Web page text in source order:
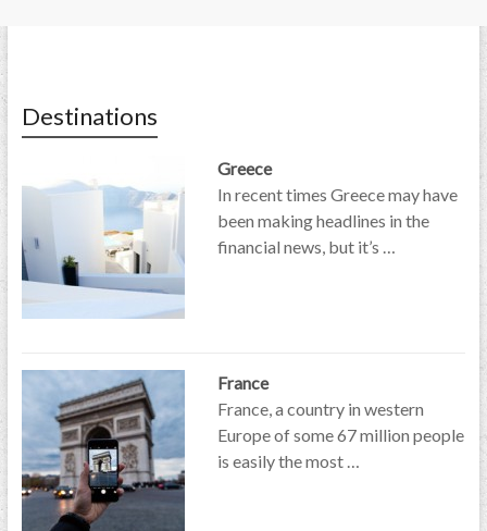
Destinations
Greece
In recent times Greece may have
been making headlines in the
financial news, but it’s …
France
France, a country in western
Europe of some 67 million people
is easily the most …